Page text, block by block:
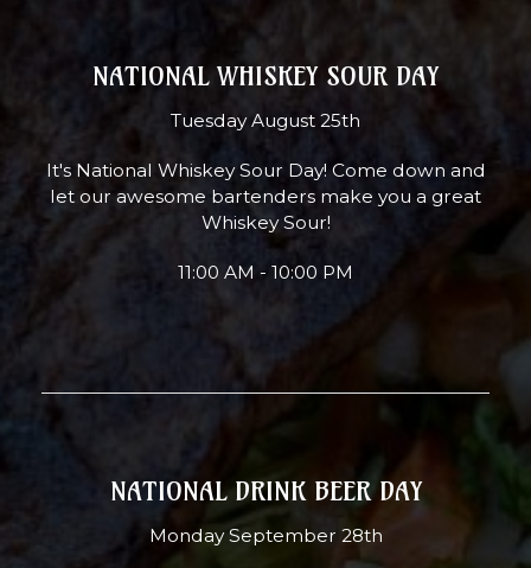
NATIONAL WHISKEY SOUR DAY
Tuesday August 25th
It's National Whiskey Sour Day! Come down and
let our awesome bartenders make you a great
Whiskey Sour!
11:00 AM - 10:00 PM
NATIONAL DRINK BEER DAY
Monday September 28th